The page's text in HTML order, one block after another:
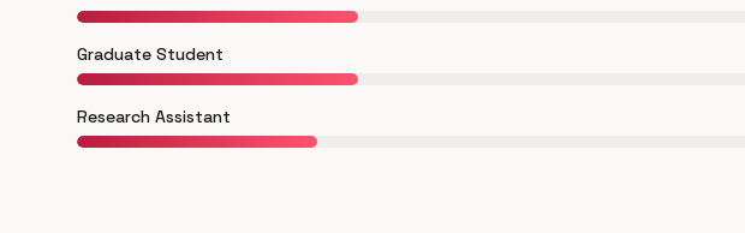
Graduate Student
Research Assistant